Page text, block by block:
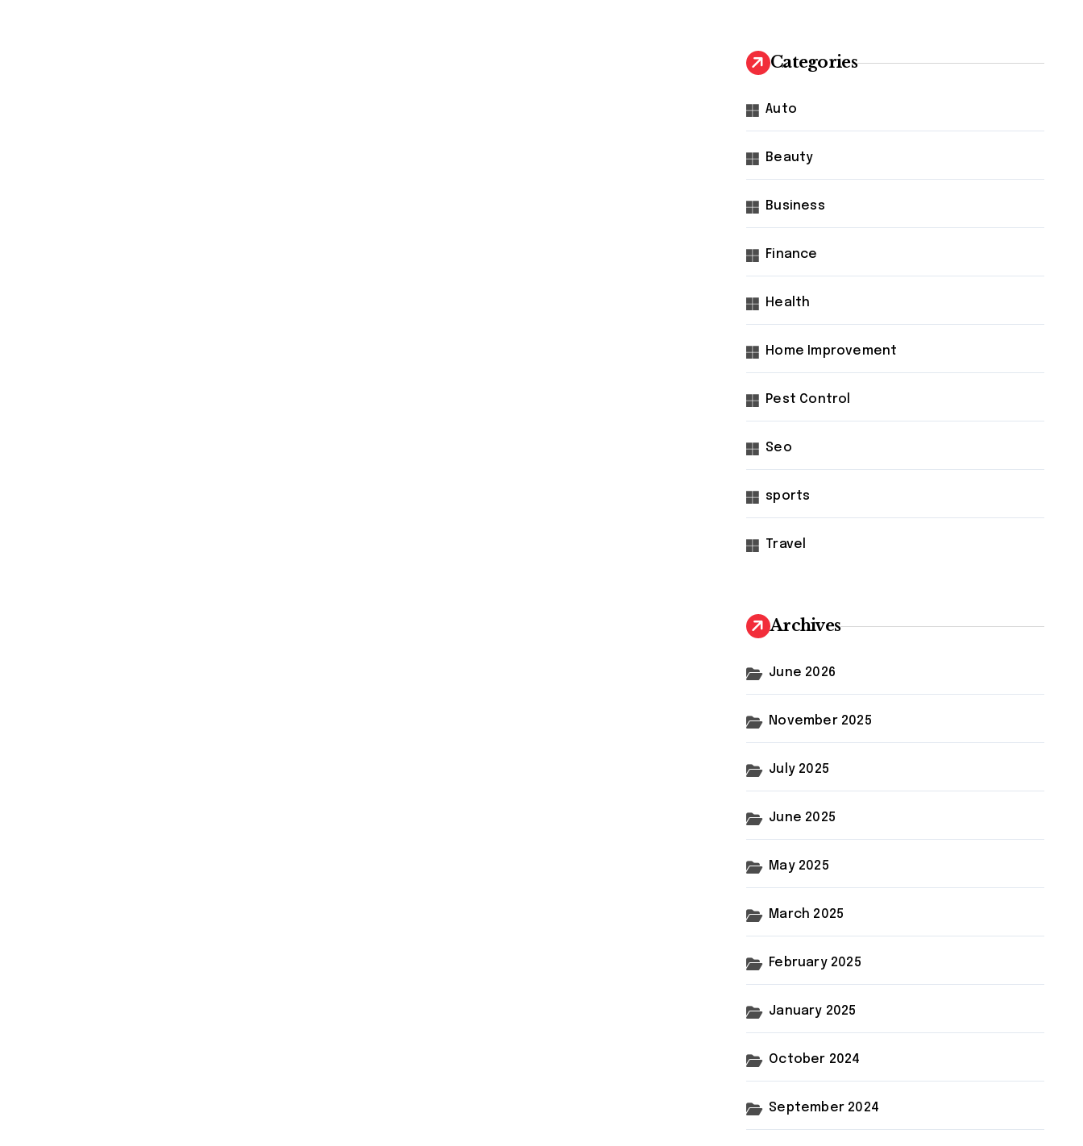
Categories
Auto
Beauty
Business
Finance
Health
Home Improvement
Pest Control
Seo
sports
Travel
Archives
June 2026
November 2025
July 2025
June 2025
May 2025
March 2025
February 2025
January 2025
October 2024
September 2024